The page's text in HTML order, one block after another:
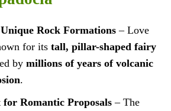
Rock Formations – Love
for its tall, pillar-shaped fairy
by millions of years of volcanic
.
for Romantic Proposals – The